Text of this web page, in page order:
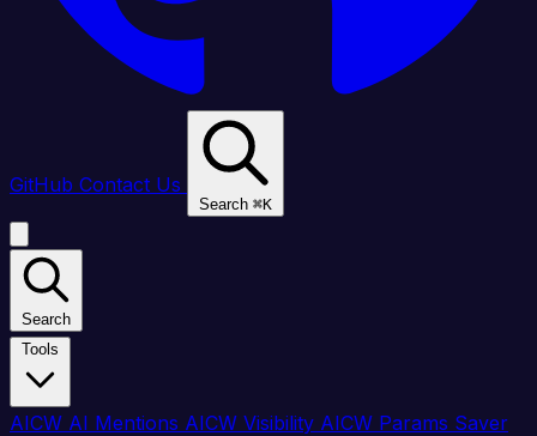
GitHub Contact Us
Search ⌘K
Search
AICW AI Mentions AICW Visibility AICW Params Saver